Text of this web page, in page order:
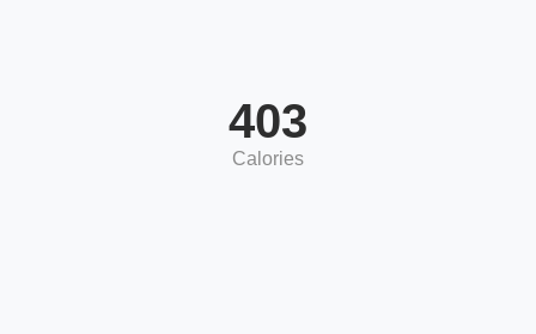
403
Calories